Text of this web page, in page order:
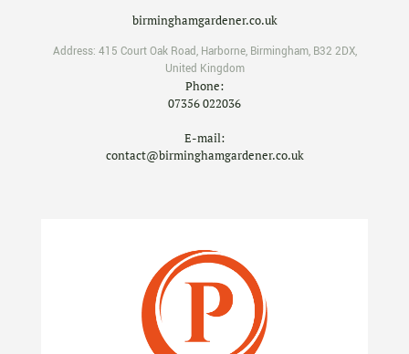
birminghamgardener.co.uk
Address: 415 Court Oak Road, Harborne, Birmingham, B32 2DX,
United Kingdom
Phone:
07356 022036
E-mail:
contact@birminghamgardener.co.uk